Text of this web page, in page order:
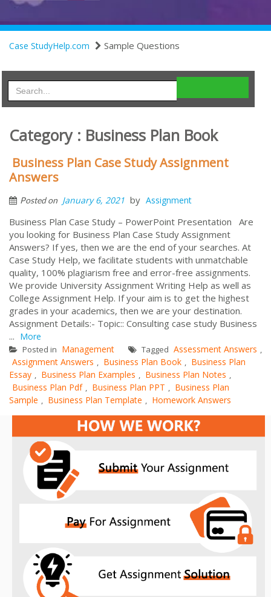
Case StudyHelp.com Sample Questions
Category : Business Plan Book
Business Plan Case Study Assignment
Answers
Posted on January 6, 2021 by Assignment
Business Plan Case Study – PowerPoint Presentation Are
you looking for Business Plan Case Study Assignment
Answers? If yes, then we are the end of your searches. At
Case Study Help, we facilitate students with unmatchable
quality, 100% plagiarism free and error-free assignments.
We provide University Assignment Writing Help as well as
College Assignment Help. If your aim is to get the highest
grades in your academics, then we are your destination.
Assignment Details:- Topic:: Consulting case study Business
... More
Posted in Management Tagged Assessment Answers ,
Assignment Answers , Business Plan Book , Business Plan
Essay , Business Plan Examples , Business Plan Notes ,
Business Plan Pdf , Business Plan PPT , Business Plan
Sample , Business Plan Template , Homework Answers